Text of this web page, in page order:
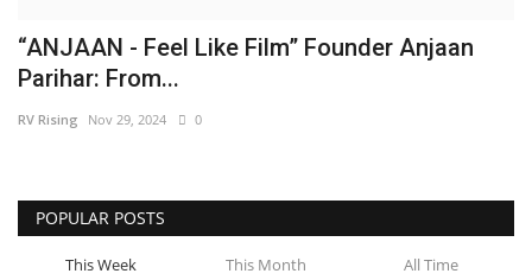
“ANJAAN - Feel Like Film” Founder Anjaan
Parihar: From...
RV Rising Nov 29, 2024 0
POPULAR POSTS
This Week This Month All Time